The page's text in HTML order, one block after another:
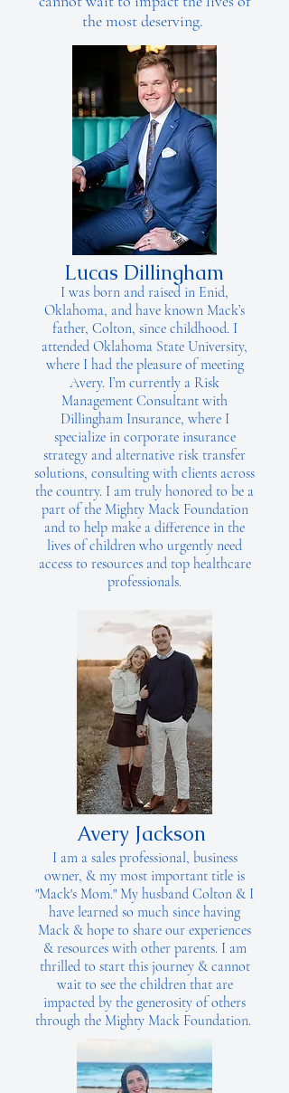
the most deserving.
Lucas Dillingham
I was born and raised in Enid,
Oklahoma, and have known Mack’s
father, Colton, since childhood. I
attended Oklahoma State University,
where I had the pleasure of meeting
Avery. I’m currently a Risk
Management Consultant with
Dillingham Insurance, where I
specialize in corporate insurance
strategy and alternative risk transfer
solutions, consulting with clients across
the country. I am truly honored to be a
part of the Mighty Mack Foundation
and to help make a difference in the
lives of children who urgently need
access to resources and top healthcare
professionals.
Avery Jackson
I am a sales professional, business
owner, & my most important title is
"Mack's Mom." My husband Colton & I
have learned so much since having
Mack & hope to share our experiences
& resources with other parents. I am
thrilled to start this journey & cannot
wait to see the children that are
impacted by the generosity of others
through the Mighty Mack Foundation.